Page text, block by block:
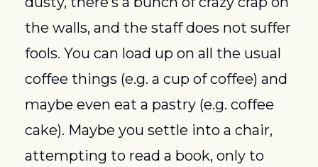
the walls, and the staff does not suffer
fools. You can load up on all the usual
coffee things (e.g. a cup of coffee) and
maybe even eat a pastry (e.g. coffee
cake). Maybe you settle into a chair,
attempting to read a book, only to